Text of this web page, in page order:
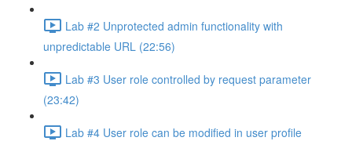
Lab #2 Unprotected admin functionality with
unpredictable URL (22:56)
Lab #3 User role controlled by request parameter
(23:42)
Lab #4 User role can be modified in user profile